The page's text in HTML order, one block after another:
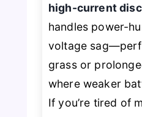
high-current
handles power-
voltage
grass or
where weaker
If you’re tired of